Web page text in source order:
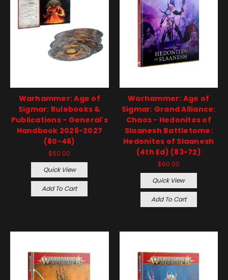
Warhammer: Age of
Sigmar: Rulebooks &
Publications - General's
Handbook 2026-2027
(80-46)
$60.00
Quick View
Add To Cart
Warhammer: Age of
Sigmar: Grand Alliance:
Chaos - Hedonites of
Slaanesh Battletome:
Hedonites of Slaanesh
(4th Ed) (83-72)
$60.00
Quick View
Add To Cart